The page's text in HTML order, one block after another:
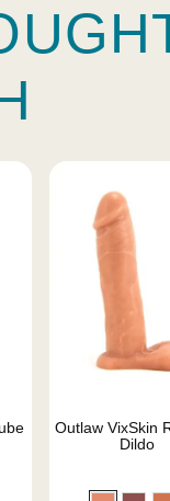
Outlaw VixSkin
Dildo